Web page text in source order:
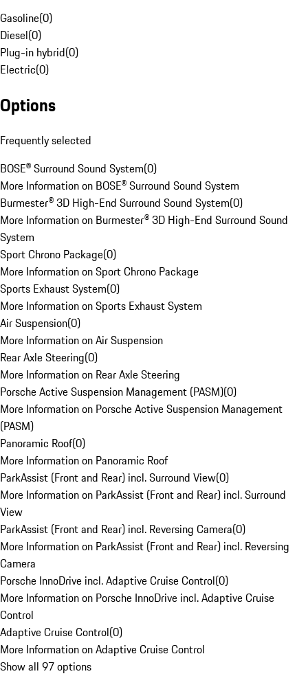
Gasoline(0)
Diesel(0)
Plug-in hybrid(0)
Electric(0)
Options
Frequently selected
BOSE® Surround Sound System(0)
More Information on BOSE® Surround Sound System
Burmester® 3D High-End Surround Sound System(0)
More Information on Burmester® 3D High-End Surround Sound
System
Sport Chrono Package(0)
More Information on Sport Chrono Package
Sports Exhaust System(0)
More Information on Sports Exhaust System
Air Suspension(0)
More Information on Air Suspension
Rear Axle Steering(0)
More Information on Rear Axle Steering
Porsche Active Suspension Management (PASM)(0)
More Information on Porsche Active Suspension Management
(PASM)
Panoramic Roof(0)
More Information on Panoramic Roof
ParkAssist (Front and Rear) incl. Surround View(0)
More Information on ParkAssist (Front and Rear) incl. Surround
View
ParkAssist (Front and Rear) incl. Reversing Camera(0)
More Information on ParkAssist (Front and Rear) incl. Reversing
Camera
Porsche InnoDrive incl. Adaptive Cruise Control(0)
More Information on Porsche InnoDrive incl. Adaptive Cruise
Control
Adaptive Cruise Control(0)
More Information on Adaptive Cruise Control
Show all 97 options